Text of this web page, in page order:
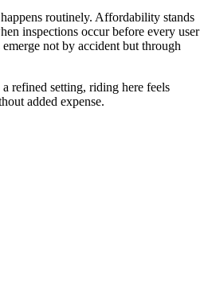
routinely. Affordability stands
inspections occur before every user
not by accident but through
refined setting, riding here feels
added expense.